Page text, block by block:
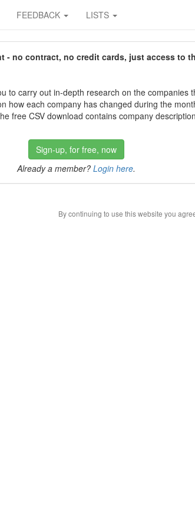
FEEDBACK LISTS
no contract, no credit cards, just access to
to carry out in-depth research on the companies
how each company has changed during the
free CSV download contains company
Sign-up, for free, now
Already a member? Login here.
By continuing to use this website you